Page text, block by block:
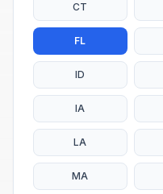
CT
FL
ID
IA
LA
MA